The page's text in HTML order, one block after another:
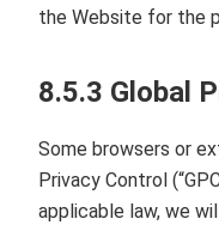
the Website for the
8.5.3 Global
Some browsers or
Privacy Control
applicable law, we